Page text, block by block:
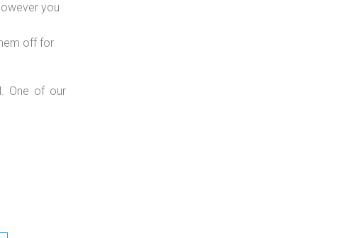
you
off for
One of our